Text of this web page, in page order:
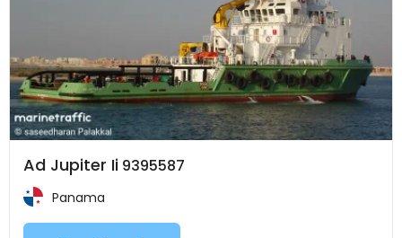
Ad Jupiter Ii 9395587
Panama